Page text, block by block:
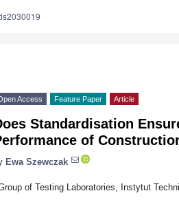
Access Feature Paper Article
Standardisation
of
Ewa Szewczak
of Testing Laboratories, Instytut